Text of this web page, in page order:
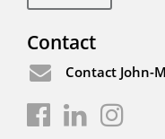
Contact
Contact John-